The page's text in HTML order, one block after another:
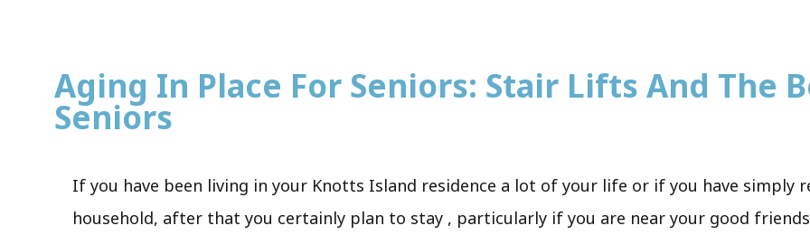
Aging In Place For Seniors: Stair Lifts And The
Seniors
If you have been living in your Knotts Island residence a lot of your life or if you have simply
household, after that you certainly plan to stay , particularly if you are near your good